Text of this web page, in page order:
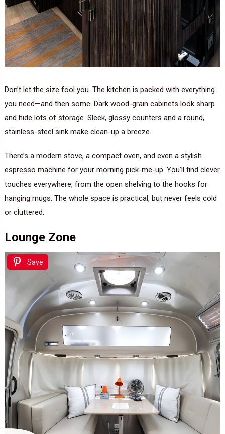
Don’t let the size fool you. The kitchen is packed with everything
you need—and then some. Dark wood-grain cabinets look sharp
and hide lots of storage. Sleek, glossy counters and a round,
stainless-steel sink make clean-up a breeze.
There’s a modern stove, a compact oven, and even a stylish
espresso machine for your morning pick-me-up. You’ll find clever
touches everywhere, from the open shelving to the hooks for
hanging mugs. The whole space is practical, but never feels cold
or cluttered.
Lounge Zone
Save